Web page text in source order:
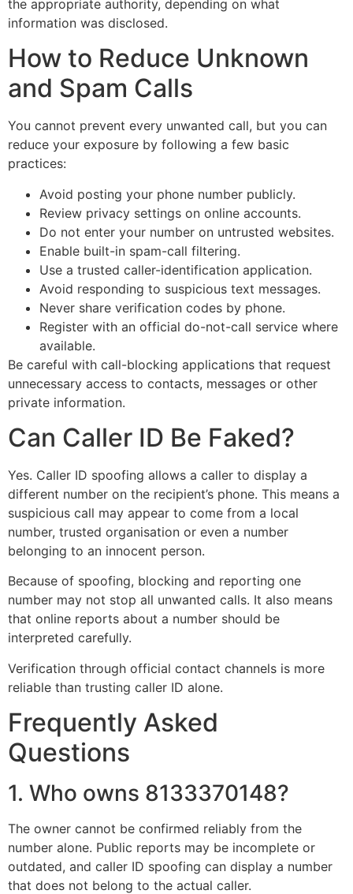
the appropriate authority, depending on what
information was disclosed.
How to Reduce Unknown
and Spam Calls
You cannot prevent every unwanted call, but you can
reduce your exposure by following a few basic
practices:
Avoid posting your phone number publicly.
Review privacy settings on online accounts.
Do not enter your number on untrusted websites.
Enable built-in spam-call filtering.
Use a trusted caller-identification application.
Avoid responding to suspicious text messages.
Never share verification codes by phone.
Register with an official do-not-call service where
available.
Be careful with call-blocking applications that request
unnecessary access to contacts, messages or other
private information.
Can Caller ID Be Faked?
Yes. Caller ID spoofing allows a caller to display a
different number on the recipient’s phone. This means a
suspicious call may appear to come from a local
number, trusted organisation or even a number
belonging to an innocent person.
Because of spoofing, blocking and reporting one
number may not stop all unwanted calls. It also means
that online reports about a number should be
interpreted carefully.
Verification through official contact channels is more
reliable than trusting caller ID alone.
Frequently Asked
Questions
1. Who owns 8133370148?
The owner cannot be confirmed reliably from the
number alone. Public reports may be incomplete or
outdated, and caller ID spoofing can display a number
that does not belong to the actual caller.